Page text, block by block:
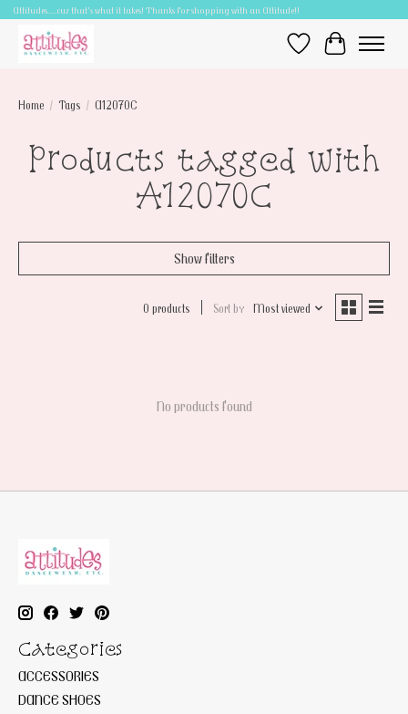
Attitudes.....cuz that's what it takes! Thanks for shopping with an Attitude!!
Wish ListCart
Home / Tags / A12070C
Products tagged with
A12070C
Show filters
0 products Sort by Most viewed
No products found
Categories
ACCESSORIES
DANCE SHOES